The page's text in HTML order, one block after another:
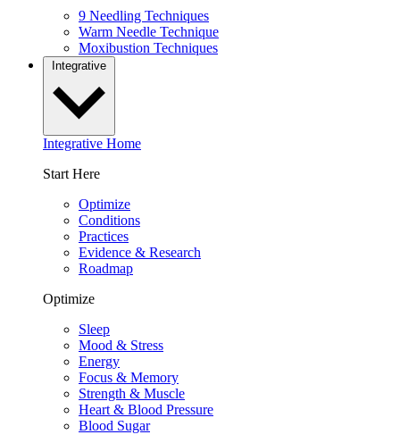
9 Needling Techniques
Warm Needle Technique
Moxibustion Techniques
Integrative
Integrative Home
Start Here
Optimize
Conditions
Practices
Evidence & Research
Roadmap
Optimize
Sleep
Mood & Stress
Energy
Focus & Memory
Strength & Muscle
Heart & Blood Pressure
Blood Sugar